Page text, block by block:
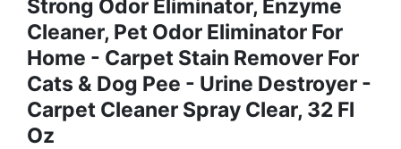
Strong Odor Eliminator, Enzyme
Cleaner, Pet Odor Eliminator For
Home - Carpet Stain Remover For
Cats & Dog Pee - Urine Destroyer -
Carpet Cleaner Spray Clear, 32 Fl
Oz